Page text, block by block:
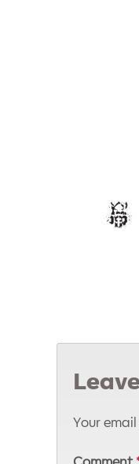
Your